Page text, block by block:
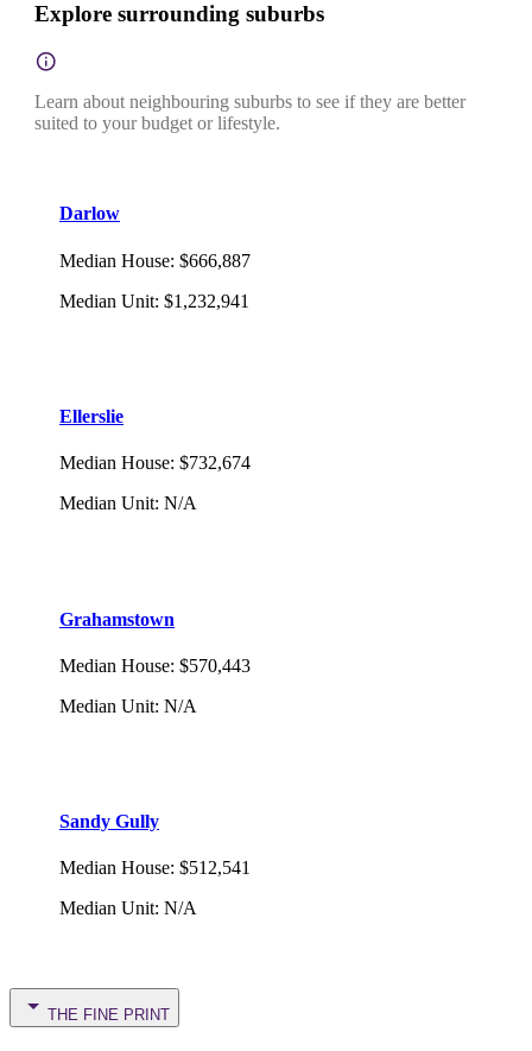
Explore surrounding suburbs
Learn about neighbouring suburbs to see if they are better
suited to your budget or lifestyle.
Darlow
Median House: $666,887
Median Unit: $1,232,941
Ellerslie
Median House: $732,674
Median Unit: N/A
Grahamstown
Median House: $570,443
Median Unit: N/A
Sandy Gully
Median House: $512,541
Median Unit: N/A
THE FINE PRINT